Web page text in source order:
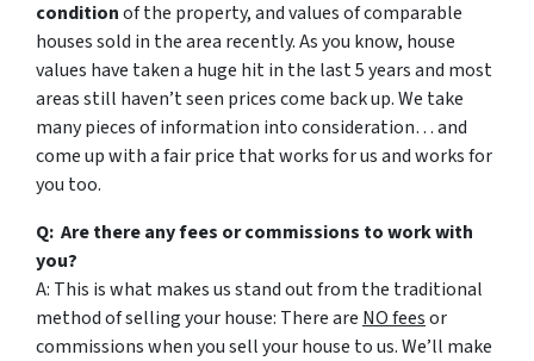
conditionof the property, and values of comparable
houses sold in the area recently. As you know, house
values have taken a huge hit in the last 5 years and most
areas still haven’t seen prices come back up. We take
many pieces of information into consideration… and
come up with a fair price that works for us and works for
you too.
Q: Are there any fees or commissions to work with
you?
A: This is what makes us stand out from the traditional
method of selling your house: There are NO feesor
commissions when you sell your house to us. We’ll make